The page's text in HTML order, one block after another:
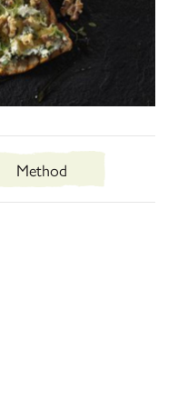
Method